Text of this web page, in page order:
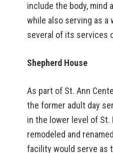
include the body,
while also serving as
several of its services
Shepherd House
As part of St. Ann
the former adult day
in the lower level of St.
remodeled and
facility would serve as